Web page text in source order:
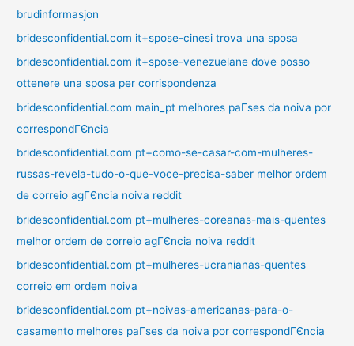
brudinformasjon
bridesconfidential.com it+spose-cinesi trova una sposa
bridesconfidential.com it+spose-venezuelane dove posso
ottenere una sposa per corrispondenza
bridesconfidential.com main_pt melhores paГ­ses da noiva por
correspondГЄncia
bridesconfidential.com pt+como-se-casar-com-mulheres-
russas-revela-tudo-o-que-voce-precisa-saber melhor ordem
de correio agГЄncia noiva reddit
bridesconfidential.com pt+mulheres-coreanas-mais-quentes
melhor ordem de correio agГЄncia noiva reddit
bridesconfidential.com pt+mulheres-ucranianas-quentes
correio em ordem noiva
bridesconfidential.com pt+noivas-americanas-para-o-
casamento melhores paГ­ses da noiva por correspondГЄncia